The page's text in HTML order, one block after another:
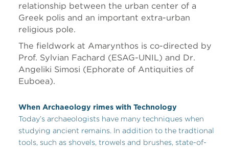
relationship between the urban center of a
Greek polis and an important extra-urban
religious pole.
The fieldwork at Amarynthos is co-directed by
Prof. Sylvian Fachard (ESAG-UNIL) and Dr.
Angeliki Simosi (Ephorate of Antiquities of
Euboea).
When Archaeology rimes with Technology
Today’s archaeologists have many techniques when
studying ancient remains. In addition to the tradtional
tools, such as shovels, trowels and brushes, state-of-